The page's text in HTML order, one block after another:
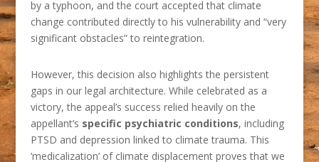
by a typhoon, and the court accepted that climate
change contributed directly to his vulnerability and “very
significant obstacles” to reintegration.
However, this decision also highlights the persistent
gaps in our legal architecture. While celebrated as a
victory, the appeal’s success relied heavily on the
appellant’s specific psychiatric conditions, including
PTSD and depression linked to climate trauma. This
‘medicalization’ of climate displacement proves that we